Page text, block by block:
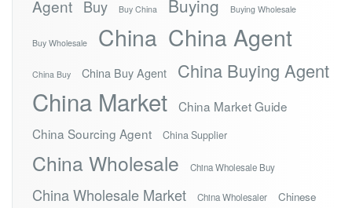
Agent Buy Buy China Buying Buying Wholesale
Buy Wholesale China China Agent
China Buy China Buy Agent China Buying Agent
China Market
China Market Guide
China Sourcing Agent
China Supplier
China Wholesale China Wholesale Buy
China Wholesale Market China Wholesaler Chinese